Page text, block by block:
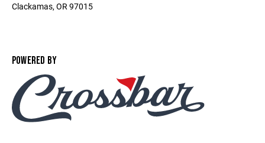
Clackamas, OR 97015
POWERED BY